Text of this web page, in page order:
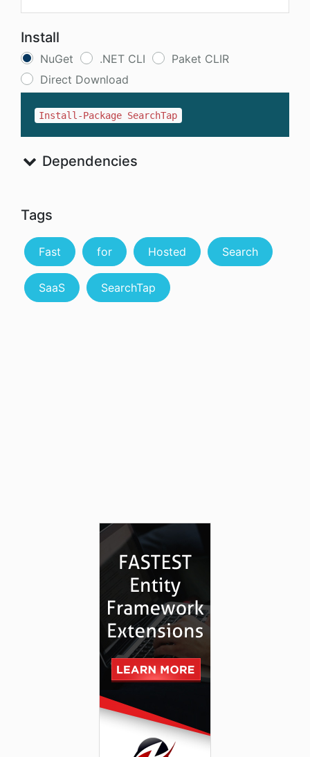
Install
NuGet .NET CLI
Paket CLIR
Direct Download
Install-Package SearchTap
Dependencies
Tags
Fast for Hosted Search
SaaS SearchTap